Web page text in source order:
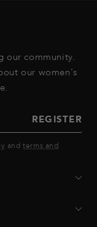
our community.
our women's
REGISTER
andterms and